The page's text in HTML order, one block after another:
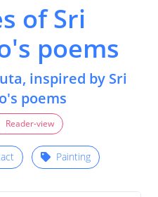
of Sri
poems
inspired by Sri
poems
Reader-view
Painting